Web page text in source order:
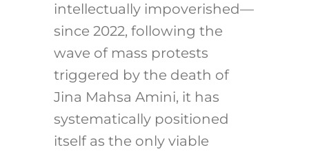
intellectually impoverished—
since 2022, following the
wave of mass protests
triggered by the death of
Jina Mahsa Amini, it has
systematically positioned
itself as the only viable